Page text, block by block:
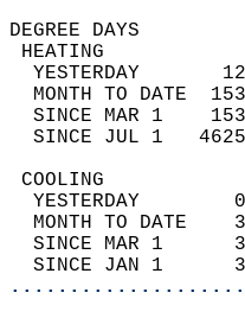
YESTERDAY
MONTH TO DATE
SINCE MAR 1
SINCE JUL 1
YESTERDAY
MONTH TO DATE
SINCE MAR 1
SINCE JAN 1